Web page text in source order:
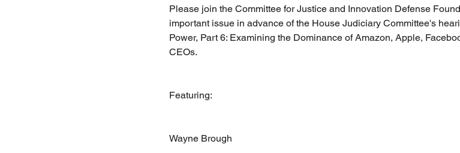
Please join the Committee for Justice and Innovation Defense
important issue in advance of the House Judiciary Committee's
Power, Part 6: Examining the Dominance of Amazon, Apple,
CEOs.
Featuring:
Wayne Brough